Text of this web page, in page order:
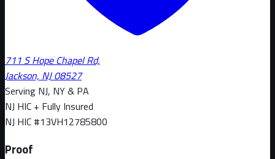
711 S Hope Chapel Rd,
Jackson, NJ 08527
Serving NJ, NY & PA
NJ HIC + Fully Insured
NJ HIC #13VH12785800
Proof